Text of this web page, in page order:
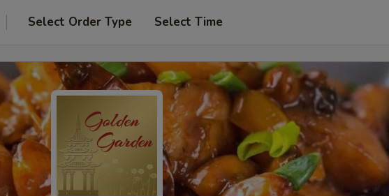
Select Order Type Select Time